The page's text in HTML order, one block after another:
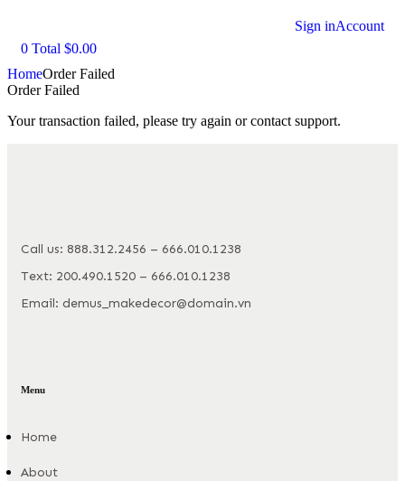
Sign inAccount
0 Total $0.00
HomeOrder Failed
Order Failed
Your transaction failed, please try again or contact support.
Call us: 888.312.2456 – 666.010.1238
Text: 200.490.1520 – 666.010.1238
Email: demus_makedecor@domain.vn
Menu
Home
About